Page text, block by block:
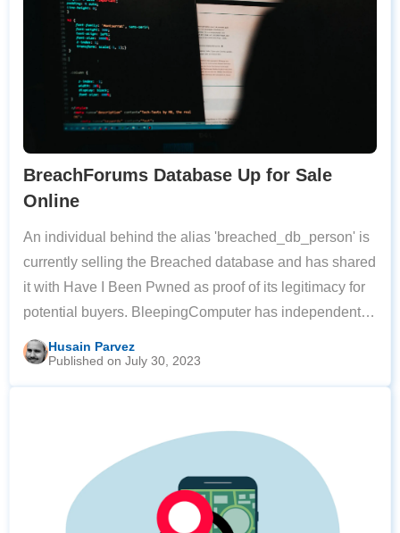
BreachForums Database Up for Sale
Online
An individual behind the alias 'breached_db_person' is
currently selling the Breached database and has shared
it with Have I Been Pwned as proof of its legitimacy for
potential buyers. BleepingComputer has independently
verified that the shared member's table contains
identified accounts from the
Husain Parvez
Published on July 30, 2023